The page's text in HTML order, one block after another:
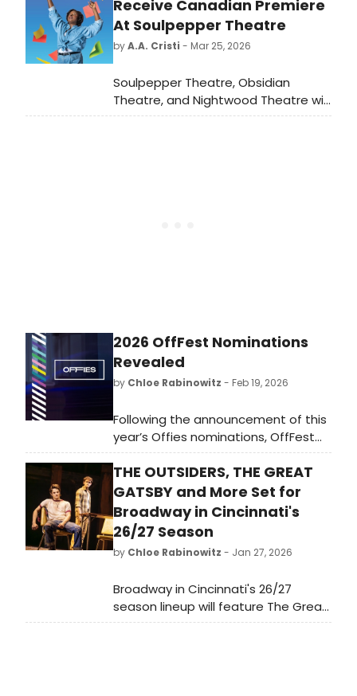
Receive Canadian Premiere
At Soulpepper Theatre
byA.A. Cristi - Mar 25, 2026
Soulpepper Theatre, Obsidian
Theatre, and Nightwood Theatre will
present the Canadian premiere of
2026 OffFest Nominations
Revealed
by Chloe Rabinowitz - Feb 19, 2026
Following the announcement of this
year’s Offies nominations, OffFest
will return as the festival arm of
OffWestEnd, celebrating work not
only made in London but also at
festivals across the UK. See the
nominations!
THE OUTSIDERS, THE GREAT
GATSBY and More Set for
Broadway in Cincinnati's
26/27 Season
by Chloe Rabinowitz - Jan 27, 2026
Broadway in Cincinnati's 26/27
season lineup will feature The Great
Gatsby, The Outsiders and more.